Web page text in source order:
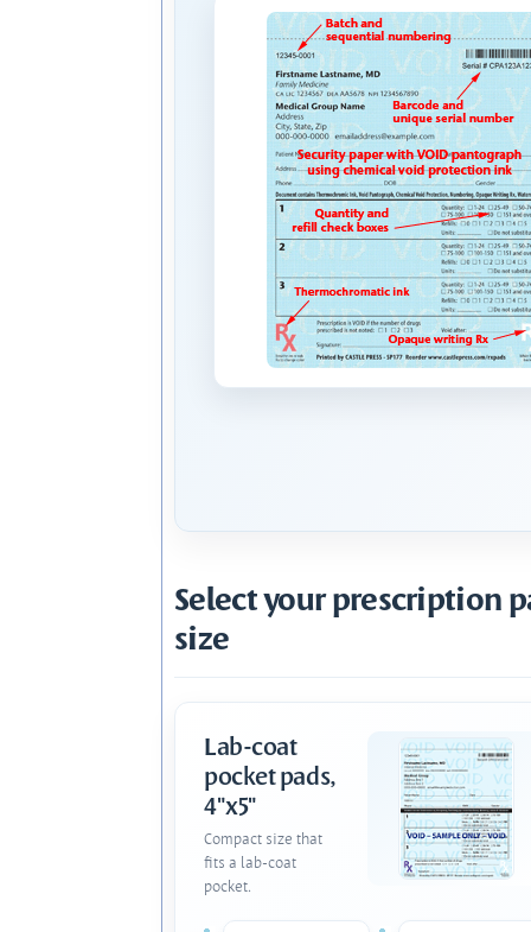
Select your prescription
size
Lab-coat
pocket pads,
4"x5"
Compact size that
fits a lab-coat
pocket.